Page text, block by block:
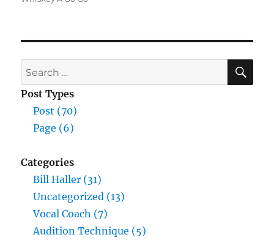
Search
for:
Post Types
Post (70)
Page (6)
Categories
Bill Haller (31)
Uncategorized (13)
Vocal Coach (7)
Audition Technique (5)